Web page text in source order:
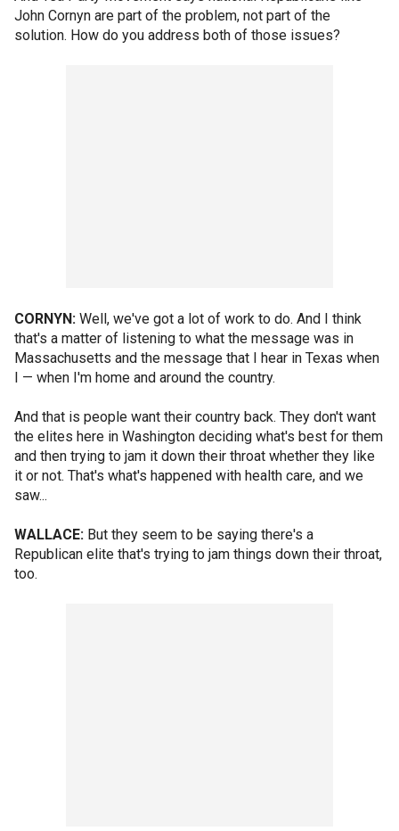
John Cornyn are part of the problem, not part of the
solution. How do you address both of those issues?
CORNYN: Well, we've got a lot of work to do. And I think
that's a matter of listening to what the message was in
Massachusetts and the message that I hear in Texas when
I — when I'm home and around the country.
And that is people want their country back. They don't want
the elites here in Washington deciding what's best for them
and then trying to jam it down their throat whether they like
it or not. That's what's happened with health care, and we
saw...
WALLACE: But they seem to be saying there's a
Republican elite that's trying to jam things down their throat,
too.